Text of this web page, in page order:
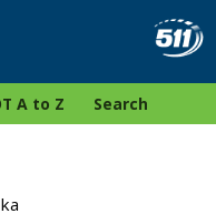
A to Z Search